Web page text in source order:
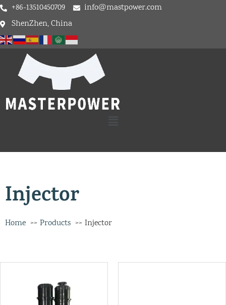
+86-13510450709
info@mastpower.com
ShenZhen, China
Injector
Home Products Injector